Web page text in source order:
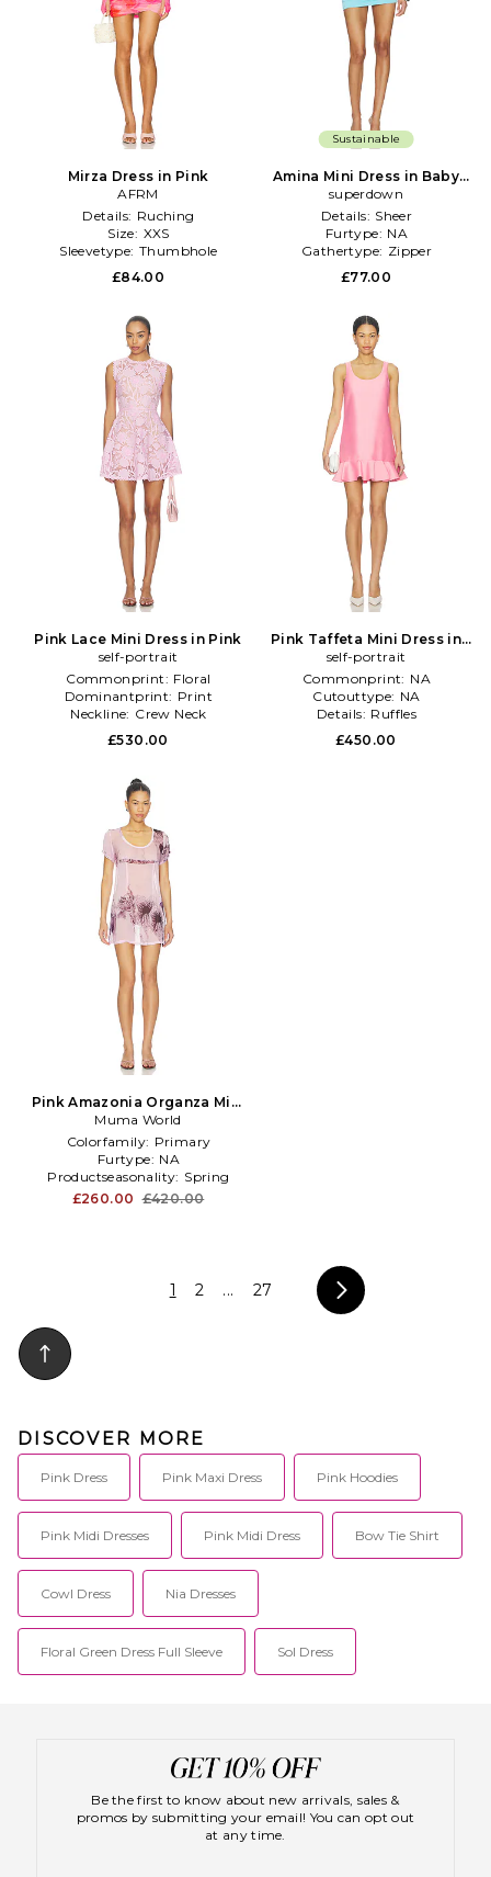
Mirza Dress in Pink
AFRM
Details: Ruching
Size: XXS
Sleevetype: Thumbhole
£84.00
Sustainable
Amina Mini Dress in Baby
Blue
superdown
Details: Sheer
Furtype: NA
Gathertype: Zipper
£77.00
Pink Lace Mini Dress in Pink
self-portrait
Commonprint: Floral
Dominantprint: Print
Neckline: Crew Neck
£530.00
Pink Taffeta Mini Dress in
Pink
self-portrait
Commonprint: NA
Cutouttype: NA
Details: Ruffles
£450.00
Pink Amazonia Organza Mini
Dress in Pink
Muma World
Colorfamily: Primary
Furtype: NA
Productseasonality: Spring
£260.00 £420.00
1 2 ... 27
DISCOVER MORE
Pink Dress Pink Maxi Dress Pink Hoodies
Pink Midi Dresses Pink Midi Dress Bow Tie Shirt
Cowl Dress Nia Dresses
Floral Green Dress Full Sleeve Sol Dress
Be the first to know about new arrivals, sales &
promos by submitting your email! You can opt out
at any time.